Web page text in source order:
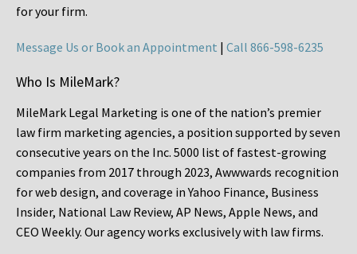
for your firm.
Message Us or Book an Appointment | Call 866-598-6235
Who Is MileMark?
MileMark Legal Marketing is one of the nation’s premier
law firm marketing agencies, a position supported by seven
consecutive years on the Inc. 5000 list of fastest-growing
companies from 2017 through 2023, Awwwards recognition
for web design, and coverage in Yahoo Finance, Business
Insider, National Law Review, AP News, Apple News, and
CEO Weekly. Our agency works exclusively with law firms.